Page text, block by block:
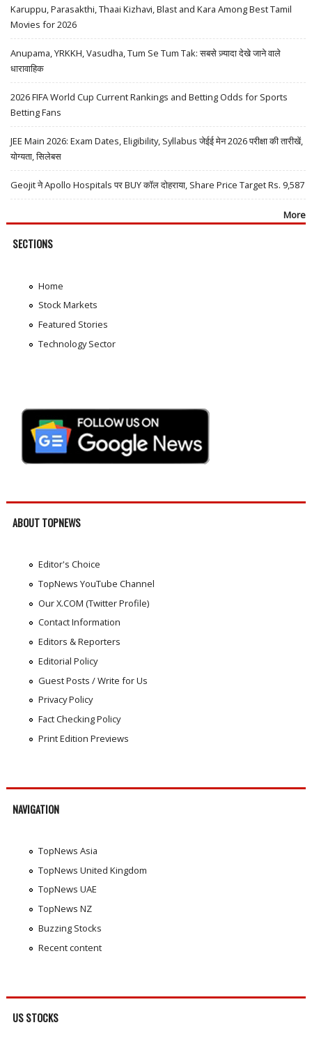
Karuppu, Parasakthi, Thaai Kizhavi, Blast and Kara Among Best Tamil
Movies for 2026
Anupama, YRKKH, Vasudha, Tum Se Tum Tak: सबसे ज़्यादा देखे जाने वाले
धारावाहिक
2026 FIFA World Cup Current Rankings and Betting Odds for Sports
Betting Fans
JEE Main 2026: Exam Dates, Eligibility, Syllabus जेईई मेन 2026 परीक्षा की तारीखें,
योग्यता, सिलेबस
Geojit ने Apollo Hospitals पर BUY कॉल दोहराया, Share Price Target Rs. 9,587
More
SECTIONS
Home
Stock Markets
Featured Stories
Technology Sector
ABOUT TOPNEWS
Editor's Choice
TopNews YouTube Channel
Our X.COM (Twitter Profile)
Contact Information
Editors & Reporters
Editorial Policy
Guest Posts / Write for Us
Privacy Policy
Fact Checking Policy
Print Edition Previews
NAVIGATION
TopNews Asia
TopNews United Kingdom
TopNews UAE
TopNews NZ
Buzzing Stocks
Recent content
US STOCKS